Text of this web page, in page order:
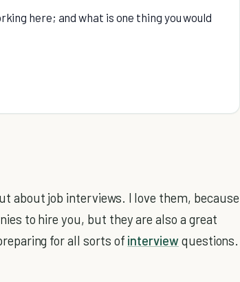
here; and what is one thing you would
about job interviews. I love them, because
to hire you, but they are also a great
for all sorts of interviewquestions.